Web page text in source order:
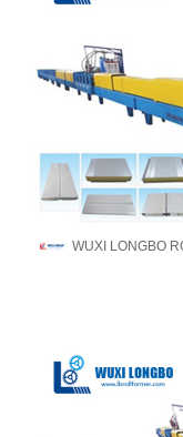
WUXI LONGBO